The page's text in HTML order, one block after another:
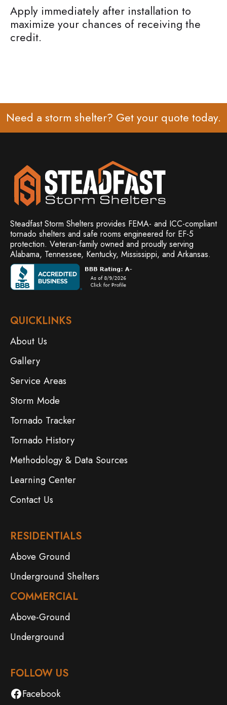
Apply immediately after installation to
maximize your chances of receiving the
credit.
Need a storm shelter? Get your quote today.
Steadfast Storm Shelters provides FEMA- and ICC-compliant
tornado shelters and safe rooms engineered for EF-5
protection. Veteran-family owned and proudly serving
Alabama, Tennessee, Kentucky, Mississippi, and Arkansas.
QUICKLINKS
About Us
Gallery
Service Areas
Storm Mode
Tornado Tracker
Tornado History
Methodology & Data Sources
Learning Center
Contact Us
RESIDENTIALS
Above Ground
Underground Shelters
COMMERCIAL
Above-Ground
Underground
FOLLOW US
Facebook